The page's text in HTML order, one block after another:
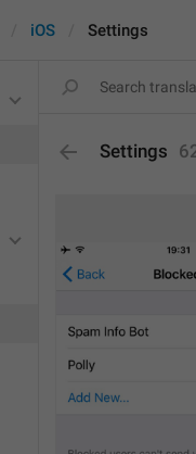
iOS Settings
Settings